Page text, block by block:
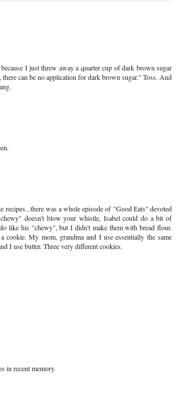
I just threw away a quarter cup of dark brown sugar
can be no application for dark brown sugar." Toss. And
was a whole episode of "Good Eats" devoted
doesn't blow your whistle, Isabel could do a bit of
like his "chewy", but I didn't make them with bread flour.
My mom, grandma and I use essentially the same
I use butter. Three very different cookies.
in recent memory.